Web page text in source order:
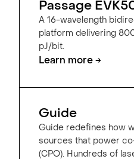
Passage
A 16-wavelength
platform delivering
pJ/bit.
Learn more →
Guide
Guide redefines how
sources that power
(CPO). Hundreds of